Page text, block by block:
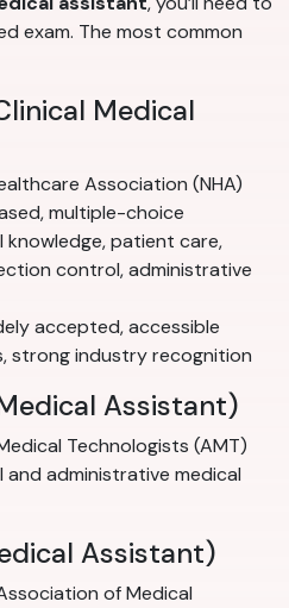
exam. The most common
Medical
Association (NHA)
multiple-choice
knowledge, patient care,
control, administrative
accepted, accessible
strong industry recognition
Assistant)
Technologists (AMT)
and administrative medical
Assistant)
of Medical